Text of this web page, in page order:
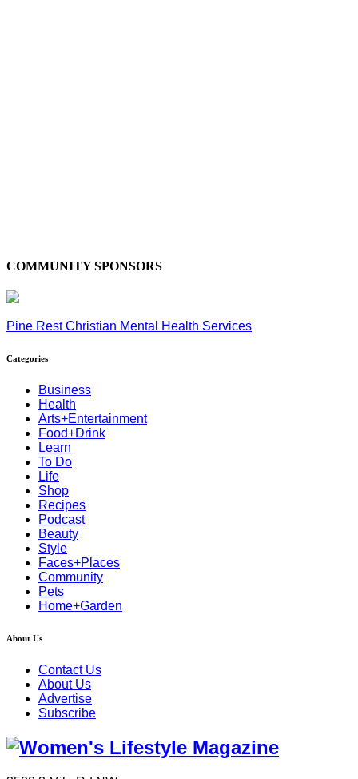
COMMUNITY SPONSORS
Pine Rest Christian Mental Health Services
Categories
Business
Health
Arts+Entertainment
Food+Drink
Learn
To Do
Life
Shop
Recipes
Podcast
Beauty
Style
Faces+Places
Community
Pets
Home+Garden
About Us
Contact Us
About Us
Advertise
Subscribe